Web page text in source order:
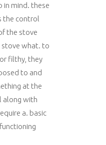
in mind. these
the control
the stove
stove what. to
filthy, they
to and
at the
along with
a. basic